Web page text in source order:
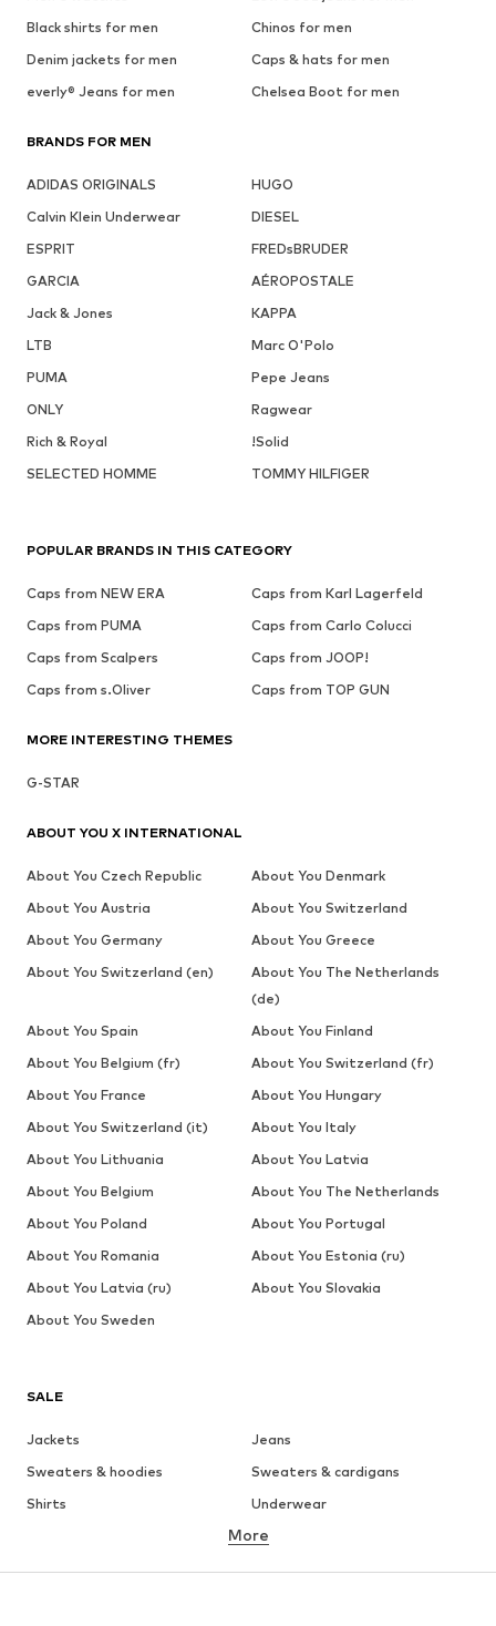
Black shirts for men
Chinos for men
Denim jackets for men
Caps & hats for men
everly® Jeans for men
Chelsea Boot for men
BRANDS FOR MEN
ADIDAS ORIGINALS
HUGO
Calvin Klein Underwear
DIESEL
ESPRIT
FREDsBRUDER
GARCIA
AÉROPOSTALE
Jack & Jones
KAPPA
LTB
Marc O'Polo
PUMA
Pepe Jeans
ONLY
Ragwear
Rich & Royal
!Solid
SELECTED HOMME
TOMMY HILFIGER
SALE
Jackets
Jeans
Sweaters & hoodies
Sweaters & cardigans
Shirts
Underwear
Button-up shirts
Coats
Suits & jackets
More
POPULAR BRANDS IN THIS CATEGORY
Caps from NEW ERA
Caps from Karl Lagerfeld
Caps from PUMA
Caps from Carlo Colucci
Caps from Scalpers
Caps from JOOP!
Caps from s.Oliver
Caps from TOP GUN
MORE INTERESTING THEMES
G-STAR
ABOUT YOU X INTERNATIONAL
About You Czech Republic
About You Denmark
About You Austria
About You Switzerland
About You Germany
About You Greece
About You Switzerland (en)
About You The Netherlands
(de)
About You Spain
About You Finland
About You Belgium (fr)
About You Switzerland (fr)
About You France
About You Hungary
About You Switzerland (it)
About You Italy
About You Lithuania
About You Latvia
About You Belgium
About You The Netherlands
About You Poland
About You Portugal
About You Romania
About You Estonia (ru)
About You Latvia (ru)
About You Slovakia
About You Sweden